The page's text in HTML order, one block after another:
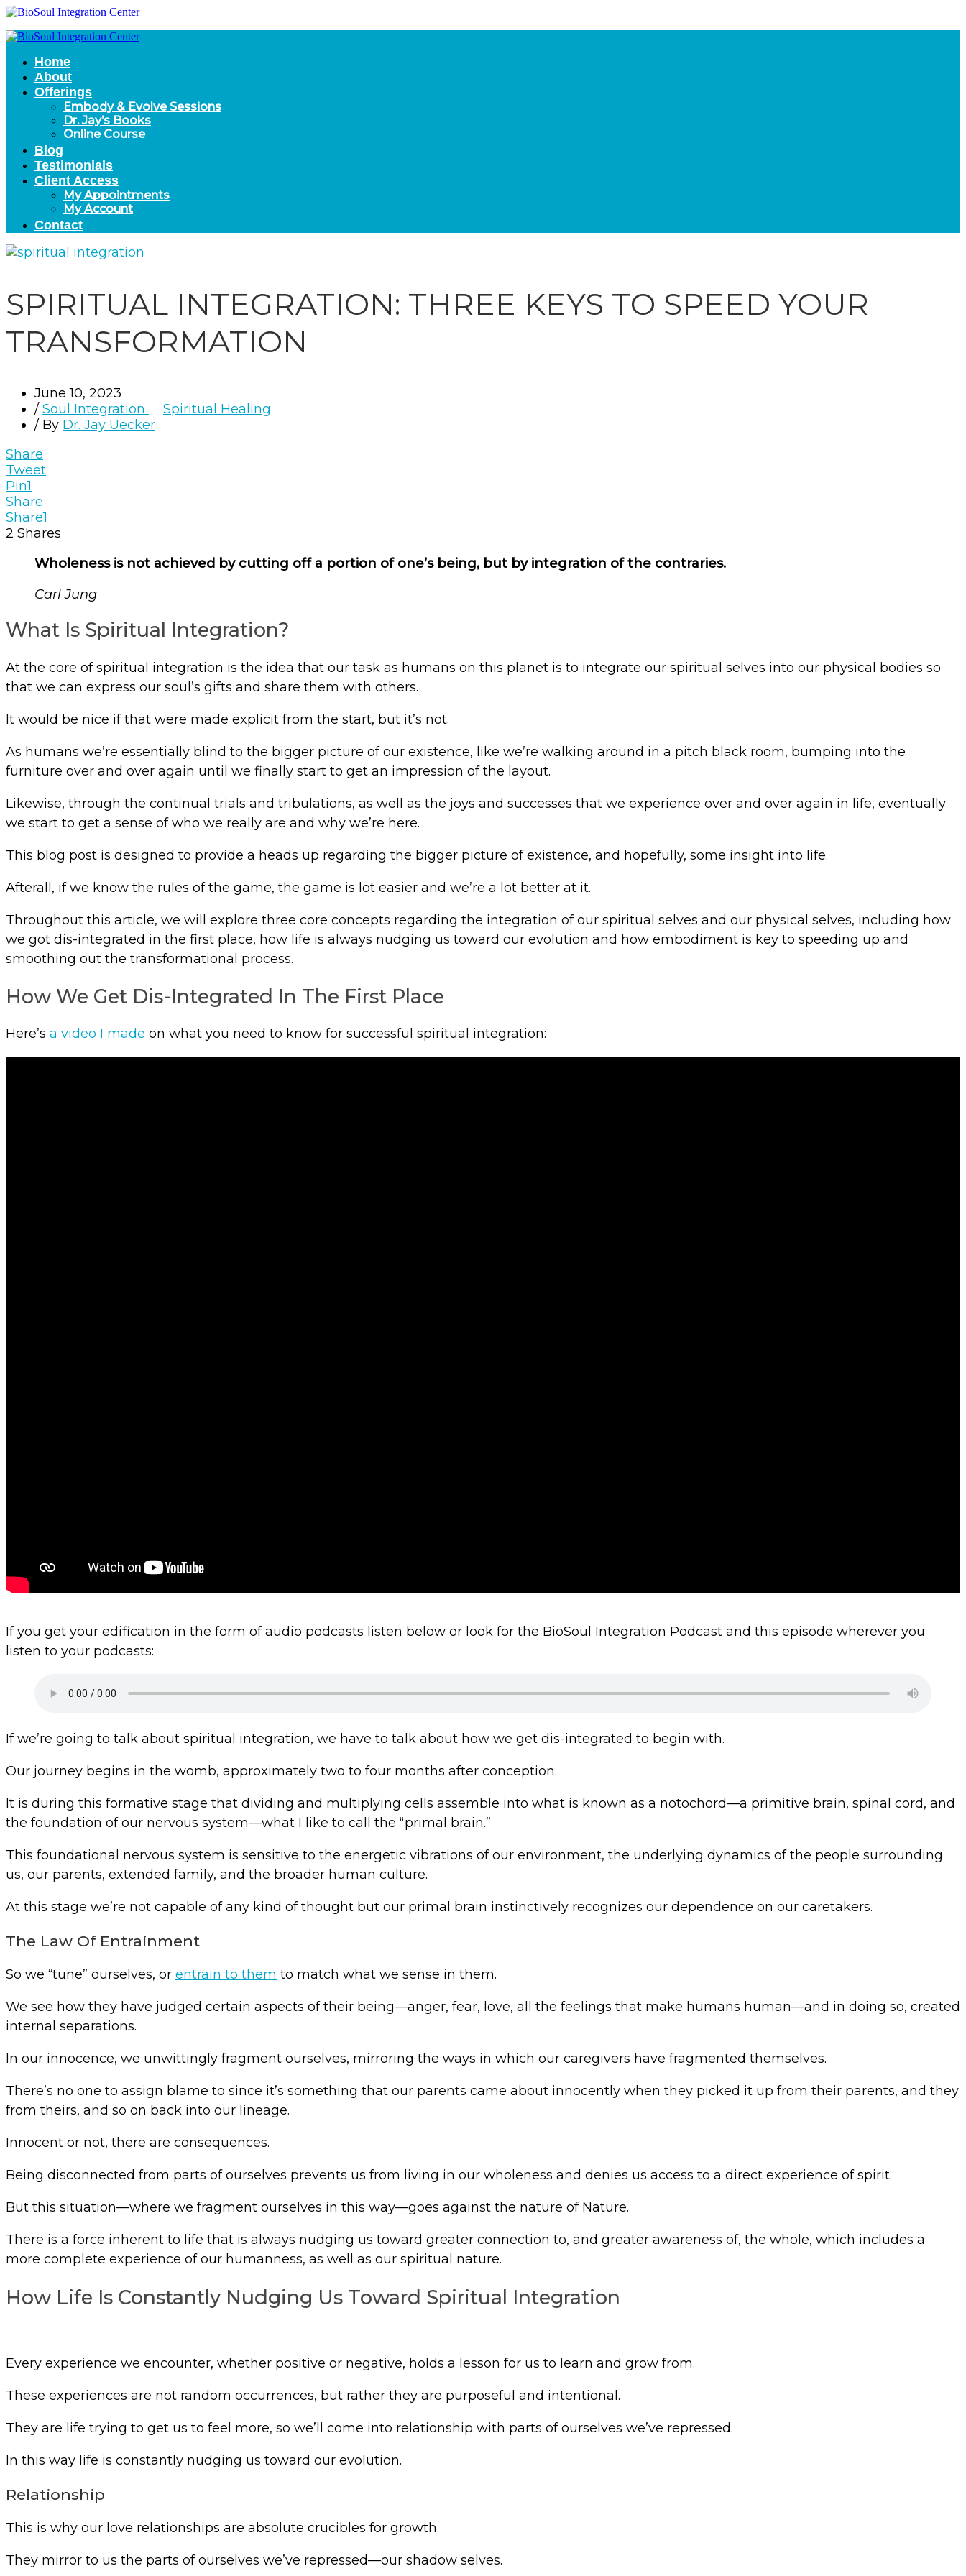
Home
About
Offerings
Embody & Evolve Sessions
Dr. Jay’s Books
Online Course
Blog
Testimonials
Client Access
My Appointments
My Account
Contact
SPIRITUAL INTEGRATION: THREE KEYS TO SPEED YOUR
TRANSFORMATION
June 10, 2023
/ Soul Integration
Spiritual Healing
/ By Dr. Jay Uecker
Share
Tweet
Pin1
Share
Share1
2 Shares
Wholeness is not achieved by cutting off a portion of one’s being, but by integration of the contraries.
Carl Jung
What Is Spiritual Integration?
At the core of spiritual integration is the idea that our task as humans on this planet is to integrate our spiritual selves into our physical bodies so
that we can express our soul’s gifts and share them with others.
It would be nice if that were made explicit from the start, but it’s not.
As humans we’re essentially blind to the bigger picture of our existence, like we’re walking around in a pitch black room, bumping into the
furniture over and over again until we finally start to get an impression of the layout.
Likewise, through the continual trials and tribulations, as well as the joys and successes that we experience over and over again in life, eventually
we start to get a sense of who we really are and why we’re here.
This blog post is designed to provide a heads up regarding the bigger picture of existence, and hopefully, some insight into life.
Afterall, if we know the rules of the game, the game is lot easier and we’re a lot better at it.
Throughout this article, we will explore three core concepts regarding the integration of our spiritual selves and our physical selves, including how
we got dis-integrated in the first place, how life is always nudging us toward our evolution and how embodiment is key to speeding up and
smoothing out the transformational process.
How We Get Dis-Integrated In The First Place
Here’s a video I made on what you need to know for successful spiritual integration:
If you get your edification in the form of audio podcasts listen below or look for the BioSoul Integration Podcast and this episode wherever you
listen to your podcasts:
If we’re going to talk about spiritual integration, we have to talk about how we get dis-integrated to begin with.
Our journey begins in the womb, approximately two to four months after conception.
It is during this formative stage that dividing and multiplying cells assemble into what is known as a notochord—a primitive brain, spinal cord, and
the foundation of our nervous system—what I like to call the “primal brain.”
This foundational nervous system is sensitive to the energetic vibrations of our environment, the underlying dynamics of the people surrounding
us, our parents, extended family, and the broader human culture.
At this stage we’re not capable of any kind of thought but our primal brain instinctively recognizes our dependence on our caretakers.
The Law Of Entrainment
So we “tune” ourselves, or entrain to them to match what we sense in them.
We see how they have judged certain aspects of their being—anger, fear, love, all the feelings that make humans human—and in doing so, created
internal separations.
In our innocence, we unwittingly fragment ourselves, mirroring the ways in which our caregivers have fragmented themselves.
There’s no one to assign blame to since it’s something that our parents came about innocently when they picked it up from their parents, and they
from theirs, and so on back into our lineage.
Innocent or not, there are consequences.
Being disconnected from parts of ourselves prevents us from living in our wholeness and denies us access to a direct experience of spirit.
But this situation—where we fragment ourselves in this way—goes against the nature of Nature.
There is a force inherent to life that is always nudging us toward greater connection to, and greater awareness of, the whole, which includes a
more complete experience of our humanness, as well as our spiritual nature.
How Life Is Constantly Nudging Us Toward Spiritual Integration
Every experience we encounter, whether positive or negative, holds a lesson for us to learn and grow from.
These experiences are not random occurrences, but rather they are purposeful and intentional.
They are life trying to get us to feel more, so we’ll come into relationship with parts of ourselves we’ve repressed.
In this way life is constantly nudging us toward our evolution.
Relationship
This is why our love relationships are absolute crucibles for growth.
They mirror to us the parts of ourselves we’ve repressed—our shadow selves.